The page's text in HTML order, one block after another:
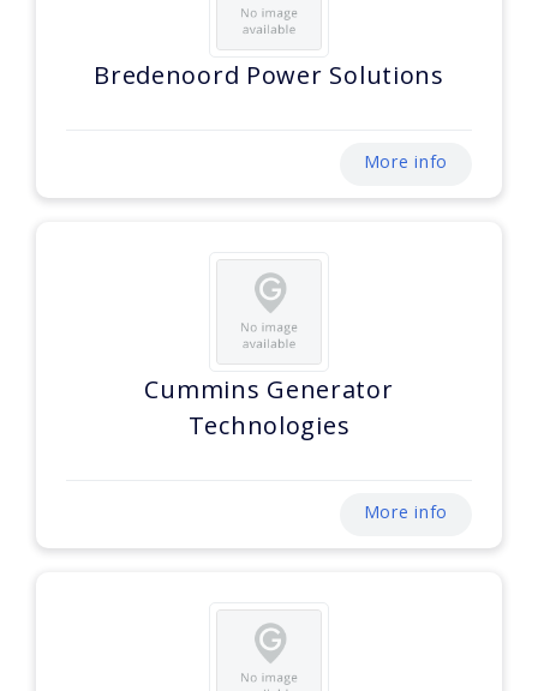
Bredenoord Power Solutions
More info
Cummins Generator
Technologies
More info